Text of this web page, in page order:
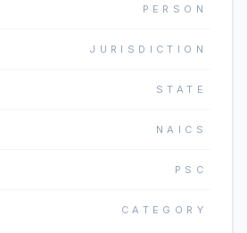
PERSON
JURISDICTION
STATE
NAICS
PSC
CATEGORY